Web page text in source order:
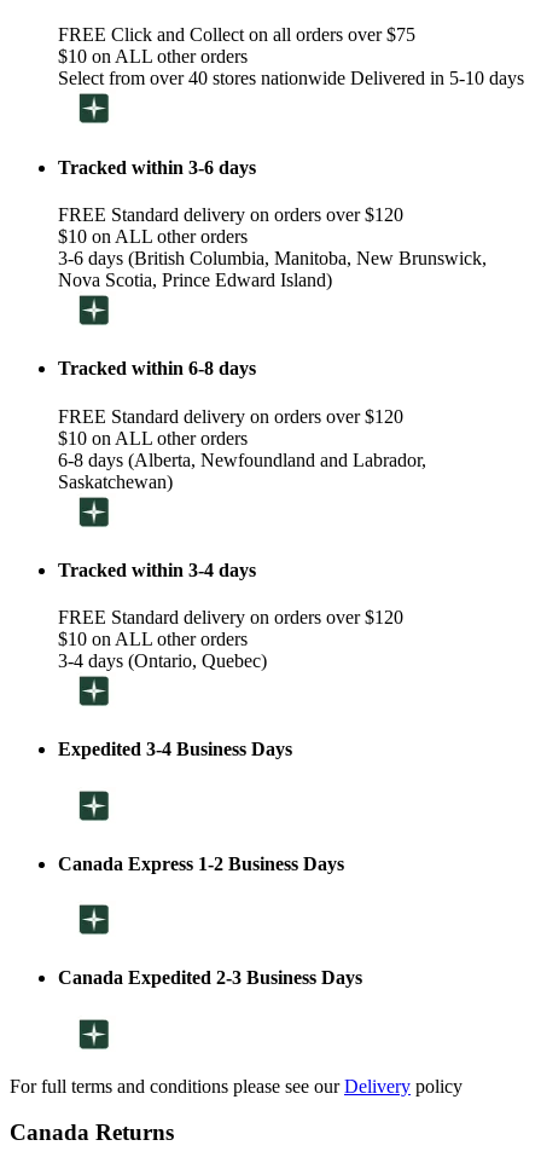
FREE Click and Collect on all orders over $75
$10 on ALL other orders
Select from over 40 stores nationwide Delivered in 5-10 days
Tracked within 3-6 days
FREE Standard delivery on orders over $120
$10 on ALL other orders
3-6 days (British Columbia, Manitoba, New Brunswick,
Nova Scotia, Prince Edward Island)
Tracked within 6-8 days
FREE Standard delivery on orders over $120
$10 on ALL other orders
6-8 days (Alberta, Newfoundland and Labrador,
Saskatchewan)
Tracked within 3-4 days
FREE Standard delivery on orders over $120
$10 on ALL other orders
3-4 days (Ontario, Quebec)
Expedited 3-4 Business Days
Canada Express 1-2 Business Days
Canada Expedited 2-3 Business Days
For full terms and conditions please see ourDelivery policy
Canada Returns